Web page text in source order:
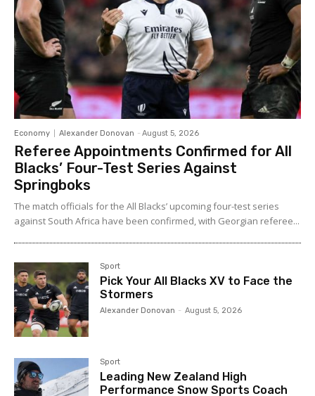
Economy Alexander Donovan - August 5, 2026
Referee Appointments Confirmed for All
Blacks’ Four-Test Series Against
Springboks
The match officials for the All Blacks’ upcoming four-test series
against South Africa have been confirmed, with Georgian referee...
Sport
Pick Your All Blacks XV to Face the
Stormers
Alexander Donovan - August 5, 2026
Sport
Leading New Zealand High
Performance Snow Sports Coach